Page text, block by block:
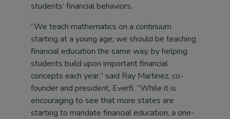
students’ financial behaviors.
“We teach mathematics on a continuum
starting at a young age; we should be teaching
financial education the same way, by helping
students build upon important financial
concepts each year,” said Ray Martinez, co-
founder and president, Everfi. “While it is
encouraging to see that more states are
starting to mandate financial education, a one-